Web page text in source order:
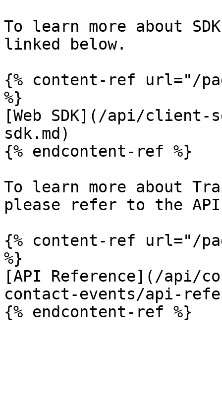
To learn more about
linked below.
{% content-ref url="/
%}
[Web SDK](/api/client-
sdk.md)
{% endcontent-ref %}
To learn more about
please refer to the
{% content-ref url="/
%}
[API Reference](/api/
contact-events/api-